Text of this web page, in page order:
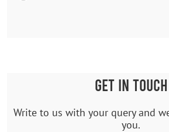
GET IN TOUCH
Write to us with your query and
you.